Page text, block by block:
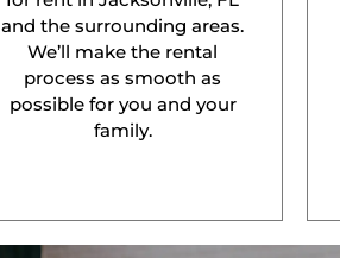
and the surrounding areas.
We’ll make the rental
process as smooth as
possible for you and your
family.